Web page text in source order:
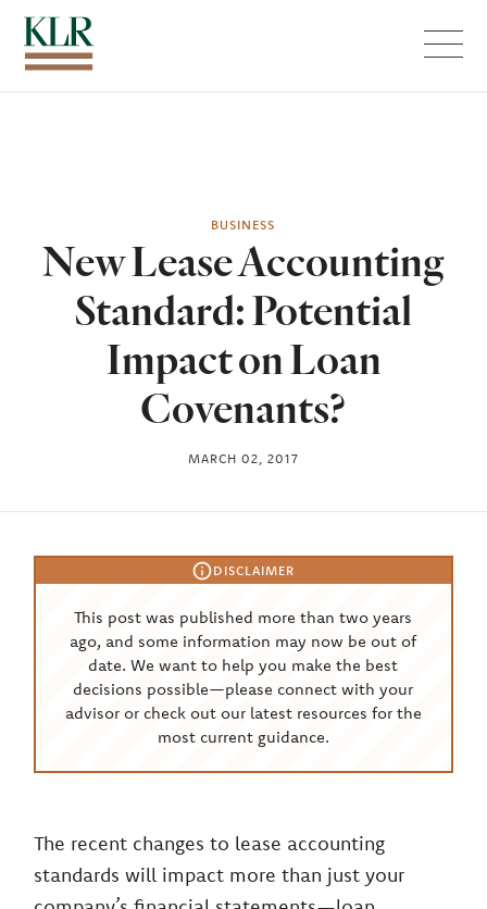
BUSINESS
New Lease Accounting
Standard: Potential
Impact on Loan
Covenants?
MARCH 02, 2017
DISCLAIMER
This post was published more than two years
ago, and some information may now be out of
date. We want to help you make the best
decisions possible—please connect with your
advisor or check out our latest resources for the
most current guidance.
The recent changes to lease accounting
standards will impact more than just your